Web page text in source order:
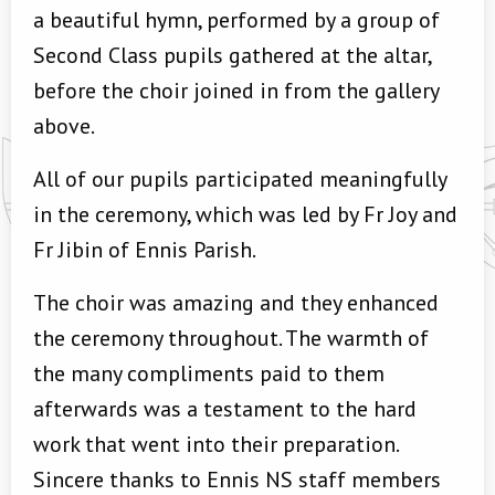
a beautiful hymn, performed by a group of
Second Class pupils gathered at the altar,
before the choir joined in from the gallery
above.
All of our pupils participated meaningfully
in the ceremony, which was led by Fr Joy and
Fr Jibin of Ennis Parish.
The choir was amazing and they enhanced
the ceremony throughout. The warmth of
the many compliments paid to them
afterwards was a testament to the hard
work that went into their preparation.
Sincere thanks to Ennis NS staff members